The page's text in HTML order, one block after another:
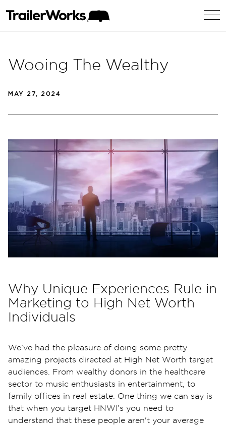
Wooing The Wealthy
MAY 27, 2024
Why Unique Experiences Rule in
Marketing to High Net Worth
Individuals
We’ve had the pleasure of doing some pretty
amazing projects directed at High Net Worth target
audiences. From wealthy donors in the healthcare
sector to music enthusiasts in entertainment, to
family offices in real estate. One thing we can say is
that when you target HNWI’s you need to
understand that these people aren't your average